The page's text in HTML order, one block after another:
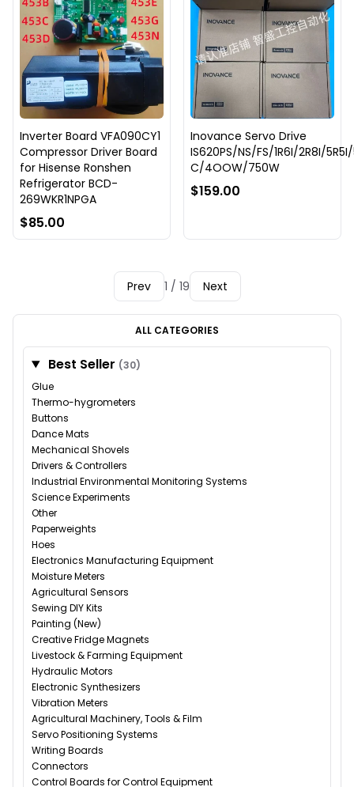
Inverter Board VFA090CY1
Compressor Driver Board
for Hisense Ronshen
Refrigerator BCD-
269WKR1NPGA
$85.00
Inovance Servo Drive
IS620PS/NS/FS/1R6I/2R8I/
C/4OOW/750W
$159.00
Prev 1 / 19 Next
ALL CATEGORIES
Best Seller (30)
Glue
Thermo-hygrometers
Buttons
Dance Mats
Mechanical Shovels
Drivers & Controllers
Industrial Environmental Monitoring Systems
Science Experiments
Other
Paperweights
Hoes
Electronics Manufacturing Equipment
Moisture Meters
Agricultural Sensors
Sewing DIY Kits
Painting (New)
Creative Fridge Magnets
Livestock & Farming Equipment
Hydraulic Motors
Electronic Synthesizers
Vibration Meters
Agricultural Machinery, Tools & Film
Servo Positioning Systems
Writing Boards
Connectors
Control Boards for Control Equipment